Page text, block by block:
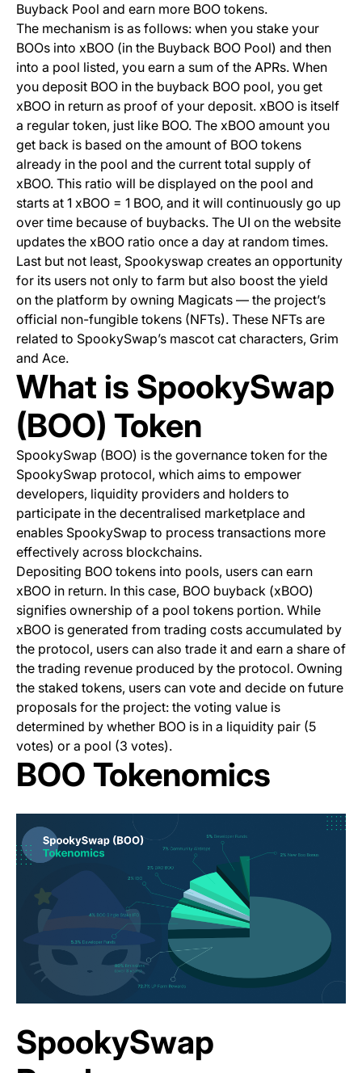
Buyback Pool and earn more BOO tokens.
The mechanism is as follows: when you stake your
BOOs into xBOO (in the Buyback BOO Pool) and then
into a pool listed, you earn a sum of the APRs. When
you deposit BOO in the buyback BOO pool, you get
xBOO in return as proof of your deposit. xBOO is itself
a regular token, just like BOO. The xBOO amount you
get back is based on the amount of BOO tokens
already in the pool and the current total supply of
xBOO. This ratio will be displayed on the pool and
starts at 1 xBOO = 1 BOO, and it will continuously go up
over time because of buybacks. The UI on the website
updates the xBOO ratio once a day at random times.
Last but not least, Spookyswap creates an opportunity
for its users not only to farm but also boost the yield
on the platform by owning Magicats — the project’s
official non-fungible tokens (NFTs). These NFTs are
related to SpookySwap’s mascot cat characters, Grim
and Ace.
What is SpookySwap
(BOO) Token
SpookySwap (BOO) is the governance token for the
SpookySwap protocol, which aims to empower
developers, liquidity providers and holders to
participate in the decentralised marketplace and
enables SpookySwap to process transactions more
effectively across blockchains.
Depositing BOO tokens into pools, users can earn
xBOO in return. In this case, BOO buyback (xBOO)
signifies ownership of a pool tokens portion. While
xBOO is generated from trading costs accumulated by
the protocol, users can also trade it and earn a share of
the trading revenue produced by the protocol. Owning
the staked tokens, users can vote and decide on future
proposals for the project: the voting value is
determined by whether BOO is in a liquidity pair (5
votes) or a pool (3 votes).
BOO Tokenomics
SpookySwap